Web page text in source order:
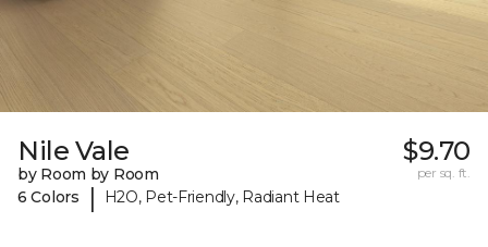
Nile Vale
by Room by Room
6 Colors
| H2O, Pet-Friendly, Radiant Heat
$9.70
per sq. ft.